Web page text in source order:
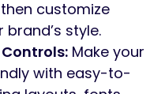
customize
style.
Make your
with easy-to-